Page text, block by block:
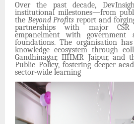
Over the past decade,
institutional milestones—from
the Beyond Profits report and
partnerships with major
empanelment with government
foundations. The organisation
knowledge ecosystem through
Gandhinagar, IIHMR Jaipur, and
Public Policy, fostering deeper
sector-wide learning